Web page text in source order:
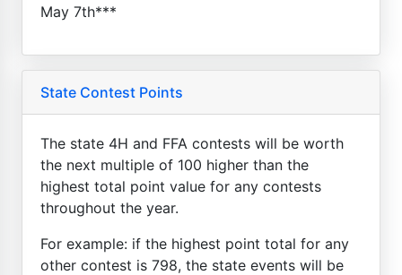
May 7th***
State Contest Points
The state 4H and FFA contests will be worth
the next multiple of 100 higher than the
highest total point value for any contests
throughout the year.
For example: if the highest point total for any
other contest is 798, the state events will be